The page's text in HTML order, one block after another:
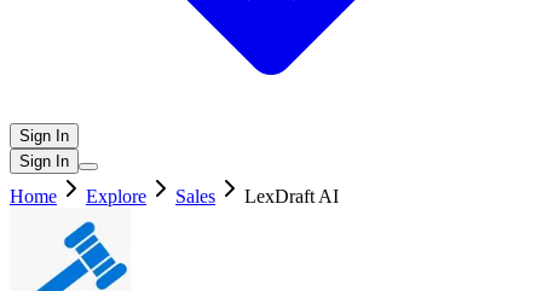
Sign In
Sign In
Home Explore Sales LexDraft AI